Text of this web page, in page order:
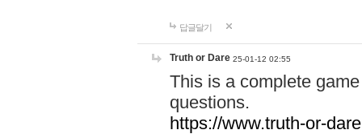
답글달기
Truth or Dare 25-01-12 02:55
This is a complete
questions.
https://www.truth-or-